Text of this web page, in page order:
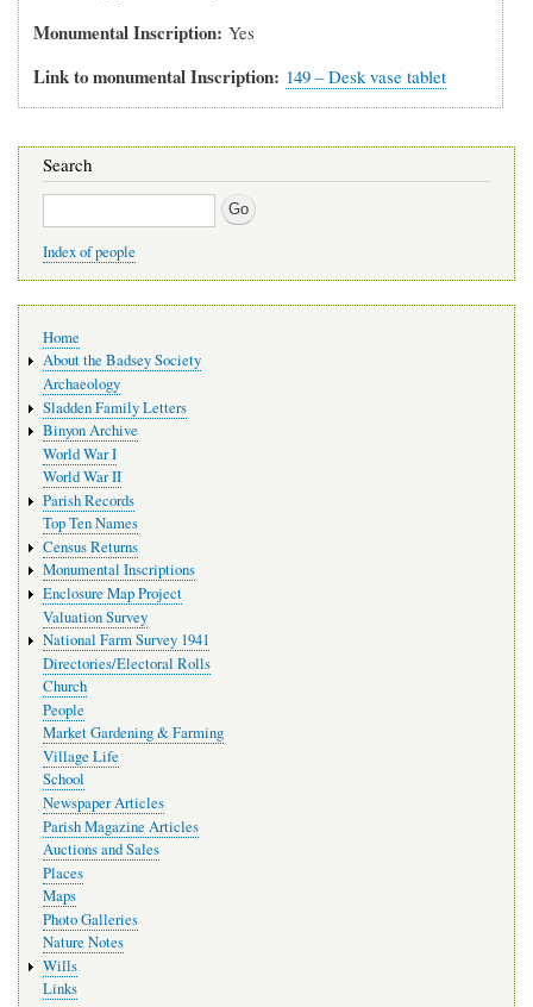
Monumental Inscription Yes
Link to monumental Inscription 149 – Desk vase tablet
Search
Search
Index of people
navigation
Home
About the Badsey Society
Archaeology
Sladden Family Letters
Binyon Archive
World War I
World War II
Parish Records
Top Ten Names
Census Returns
Monumental Inscriptions
Enclosure Map Project
Valuation Survey
National Farm Survey 1941
Directories/Electoral Rolls
Church
People
Market Gardening & Farming
Village Life
School
Newspaper Articles
Parish Magazine Articles
Auctions and Sales
Places
Maps
Photo Galleries
Nature Notes
Wills
Links